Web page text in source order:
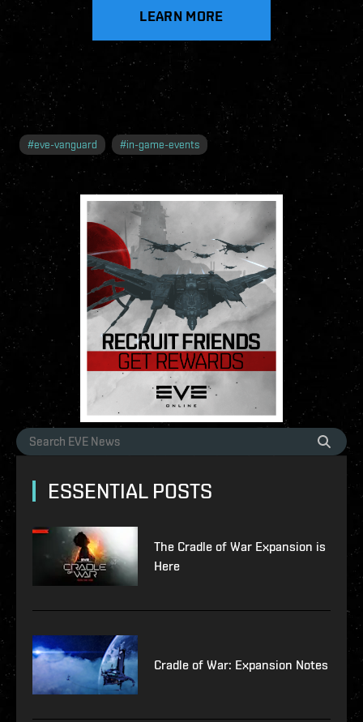
LEARN MORE
#eve-vanguard #in-game-events
ESSENTIAL POSTS
The Cradle of War Expansion is
Here
Cradle of War: Expansion Notes